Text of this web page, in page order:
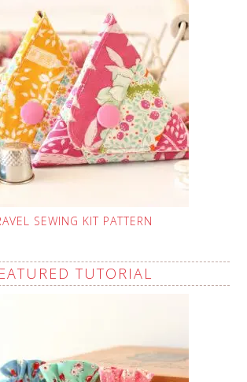
SEWING KIT PATTERN
TUTORIAL